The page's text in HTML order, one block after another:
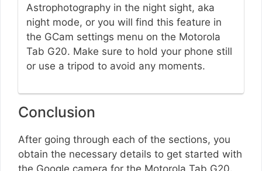
Astrophotography in the night sight, aka
night mode, or you will find this feature in
the GCam settings menu on the Motorola
Tab G20. Make sure to hold your phone still
or use a tripod to avoid any moments.
Conclusion
After going through each of the sections, you
obtain the necessary details to get started with